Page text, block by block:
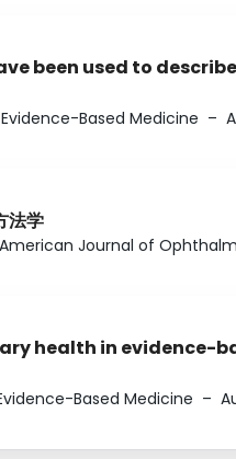
been used to
Evidence-Based Medicine –
法学
American Journal of
health in evidence-
Based Medicine –